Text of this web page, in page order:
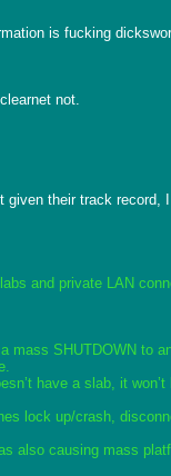
is fucking
not.
their track record,
and private LAN
SHUTDOWN to
have a slab, it won’t
lock up/crash,
also causing mass